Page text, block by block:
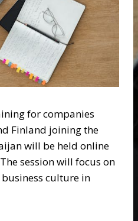
for companies
Finland joining the
will be held online
session will focus on
culture in